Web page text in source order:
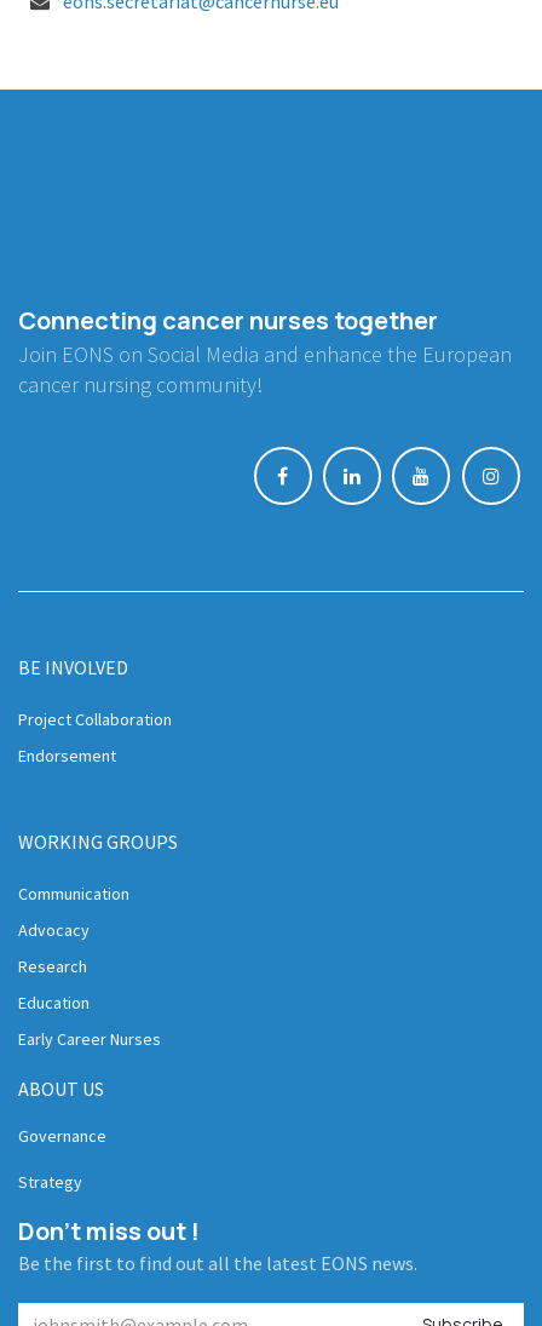
Connecting cancer nurses together
Join EONS on Social Media and enhance the European
cancer nursing community!
BE INVOLVED
Project Collaboration
Endorsement
WORKING GROUPS
Communication
Advocacy
Research
Education
Early Career Nurses
ABOUT US
Governance
Strategy
Don't miss out !
Be the first to find out all the latest EONS news.